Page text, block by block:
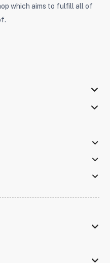
which aims to fulfill all of